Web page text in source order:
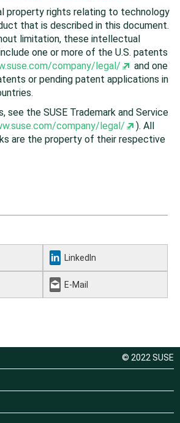
property rights relating to technology
that is described in this document.
limitation, these intellectual
one or more of the U.S. patents
company/legal/
and one
or pending patent applications in
see the SUSE Trademark and Service
company/legal/
). All
are the property of their respective
LinkedIn
E-Mail
© 2022 SUSE